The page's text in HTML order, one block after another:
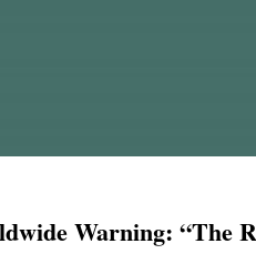
Warning: “The